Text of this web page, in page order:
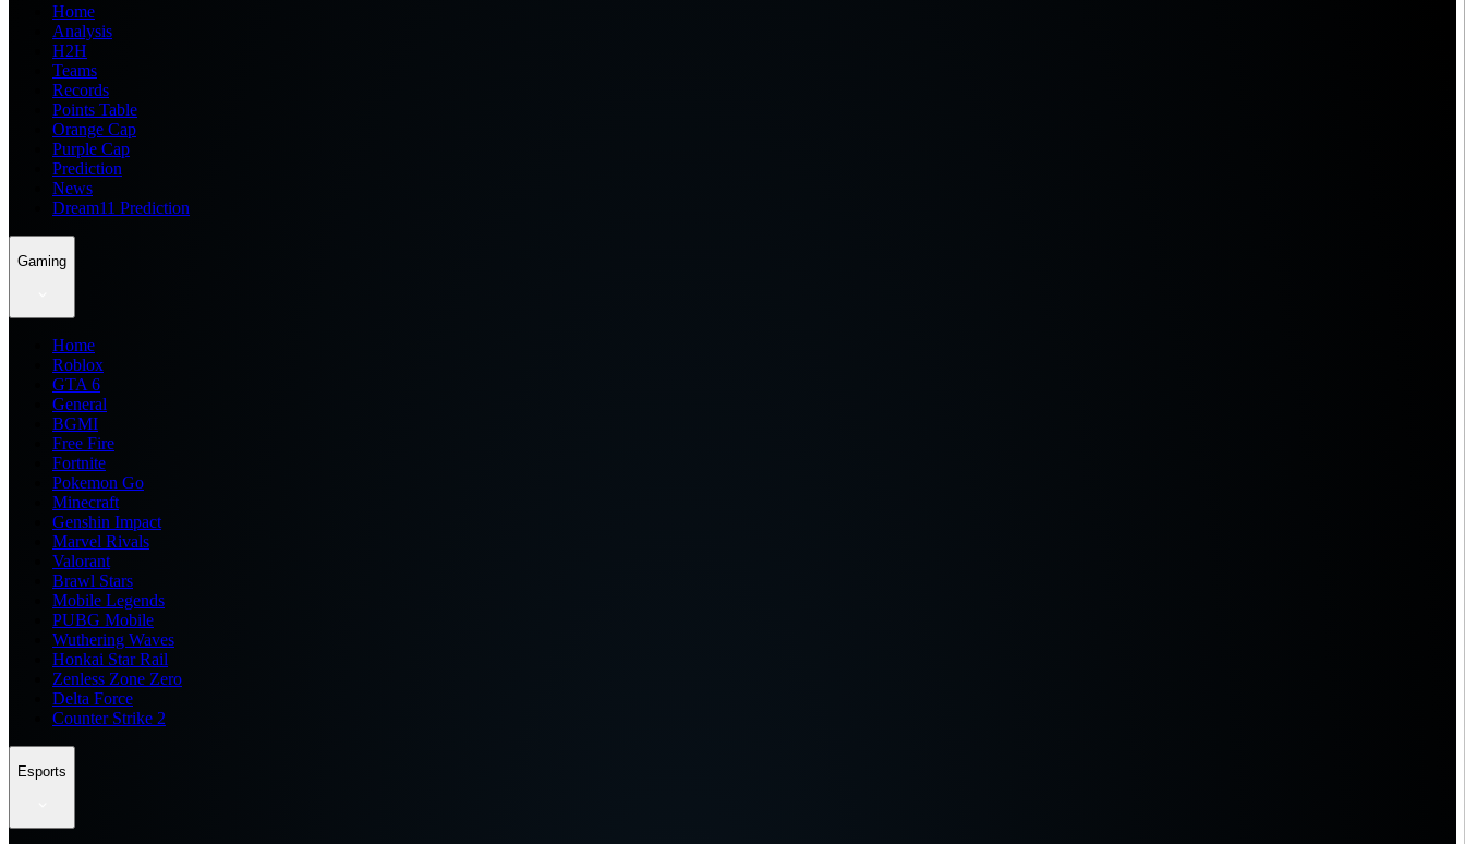
Home
Analysis
H2H
Teams
Records
Points Table
Orange Cap
Purple Cap
Prediction
News
Dream11 Prediction
Gaming
Home
Roblox
GTA 6
General
BGMI
Free Fire
Fortnite
Pokemon Go
Minecraft
Genshin Impact
Marvel Rivals
Valorant
Brawl Stars
Mobile Legends
PUBG Mobile
Wuthering Waves
Honkai Star Rail
Zenless Zone Zero
Delta Force
Counter Strike 2
Esports